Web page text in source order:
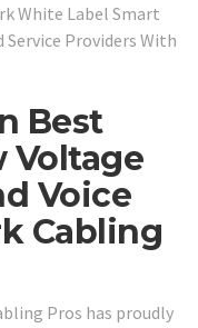
White Label Smart
Providers With
Best
Voltage
Voice
Cabling
Pros has proudly